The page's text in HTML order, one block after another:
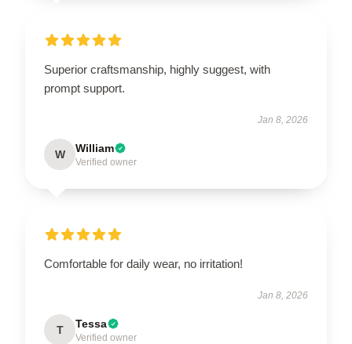
Superior craftsmanship, highly suggest, with
prompt support.
Jan 8, 2026
W William
Verified owner
Comfortable for daily wear, no irritation!
Jan 8, 2026
T Tessa
Verified owner